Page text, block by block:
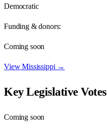
Democratic
Funding & donors:
Coming soon
ViewMississippi →
Key Legislative Votes
Coming soon